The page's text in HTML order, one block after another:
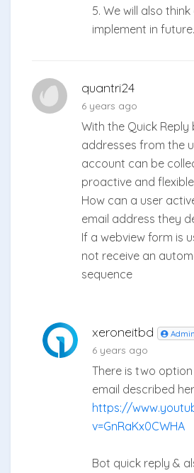
5. We will also
implement in future.
quantri24
6 years ago
With the Quick
addresses from the
account can be
proactive and
How can a user
email address they
If a webview form is
not receive an
sequence
xeroneitbd Admin
6 years ago
There is two
email described
https://
v=GnRaKx0CWHA
Bot quick reply &